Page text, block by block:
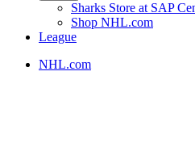
Sharks Store at SAP
Shop NHL.com
League
NHL.com